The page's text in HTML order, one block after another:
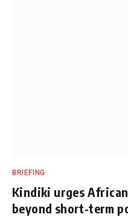
BRIEFING
Kindiki urges
beyond short-term